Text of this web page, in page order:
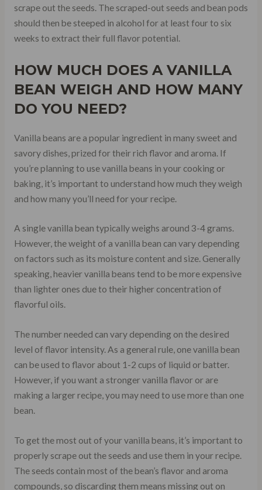
scrape out the seeds. The scraped-out seeds and bean pods
should then be steeped in alcohol for at least four to six
weeks to extract their full flavor potential.
HOW MUCH DOES A VANILLA
BEAN WEIGH AND HOW MANY
DO YOU NEED?
Vanilla beans are a popular ingredient in many sweet and
savory dishes, prized for their rich flavor and aroma. If
you’re planning to use vanilla beans in your cooking or
baking, it’s important to understand how much they weigh
and how many you’ll need for your recipe.
A single vanilla bean typically weighs around 3-4 grams.
However, the weight of a vanilla bean can vary depending
on factors such as its moisture content and size. Generally
speaking, heavier vanilla beans tend to be more expensive
than lighter ones due to their higher concentration of
flavorful oils.
The number needed can vary depending on the desired
level of flavor intensity. As a general rule, one vanilla bean
can be used to flavor about 1-2 cups of liquid or batter.
However, if you want a stronger vanilla flavor or are
making a larger recipe, you may need to use more than one
bean.
To get the most out of your vanilla beans, it’s important to
properly scrape out the seeds and use them in your recipe.
The seeds contain most of the bean’s flavor and aroma
compounds, so discarding them means missing out on